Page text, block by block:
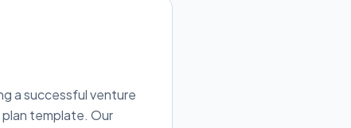
a successful venture
template. Our